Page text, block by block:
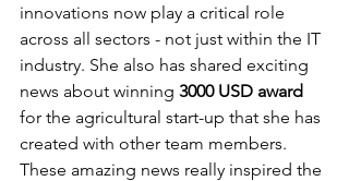
innovations now play a critical role
across all sectors - not just within the IT
industry. She also has shared exciting
news about winning 3000 USD award
for the agricultural start-up that she has
created with other team members.
These amazing news really inspired the